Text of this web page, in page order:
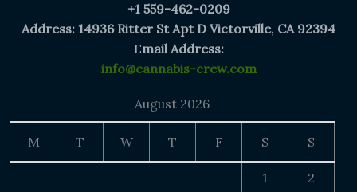
+1 559-462-0209
Address: 14936 Ritter St Apt D Victorville, CA 92394
Email Address:
info@cannabis-crew.com
August 2026
M T W T F S S
1 2